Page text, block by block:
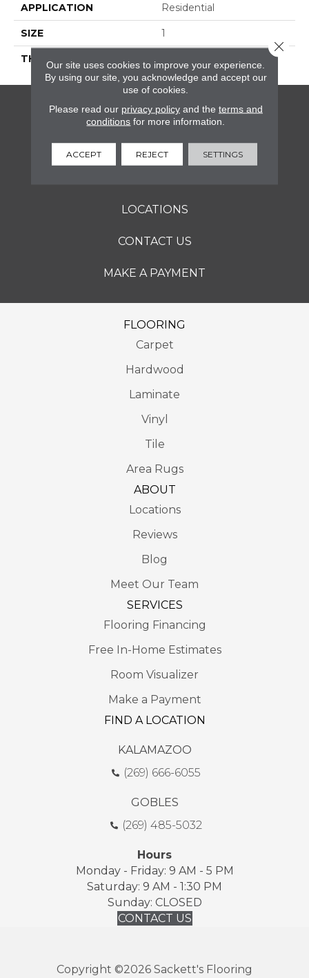
APPLICATION Residential
SIZE 1
THICKNESS
FLOORING
SERVICES
LOCATIONS
CONTACT US
MAKE A PAYMENT
FLOORING
Carpet
Hardwood
Laminate
Vinyl
Tile
Area Rugs
ABOUT
Locations
Reviews
Blog
Meet Our Team
SERVICES
Flooring Financing
Free In-Home Estimates
Room Visualizer
Make a Payment
FIND A LOCATION
KALAMAZOO
(269) 666-6055
GOBLES
(269) 485-5032
Hours
Monday - Friday: 9 AM - 5 PM
Saturday: 9 AM - 1:30 PM
Sunday: CLOSED
CONTACT US
Copyright ©2026 Sackett's Flooring
Our site uses cookies to improve your experience.
By using our site, you acknowledge and accept our
use of cookies.
Please read our privacy policyand the terms and
conditions for more information.
ACCEPT REJECT SETTINGS
Close